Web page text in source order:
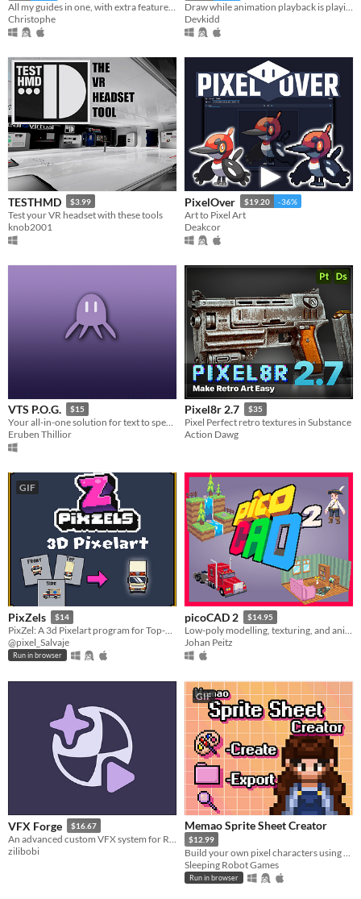
All my guides in one, with extra features!!
Christophe
Draw while animation playback is playing. | Aseprite Extension
Devkidd
TESTHMD $3.99
Test your VR headset with these tools
knob2001
PixelOver $19.20 -36%
Art to Pixel Art
Deakcor
VTS P.O.G. $15
Your all-in-one solution for text to speak pets for streamers
Eruben Thillior
Pixel8r 2.7 $35
Pixel Perfect retro textures in Substance
Action Dawg
GIF
PixZels $14
PixZel: A 3d Pixelart program for Top-Down and isometric solutions. #NotAi
@pixel_Salvaje
Run in browser
picoCAD 2 $14.95
Low-poly modelling, texturing, and animation.
Johan Peitz
VFX Forge $16.67
An advanced custom VFX system for Roblox.
zilibobi
GIF
Memao Sprite Sheet Creator
$12.99
Build your own pixel characters using ready-made art. Customize and export in seconds for any project.
Sleeping Robot Games
Run in browser